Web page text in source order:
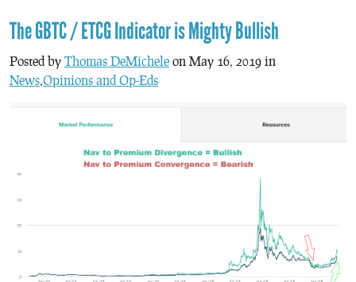
The GBTC / ETCG Indicator is Mighty Bullish
Posted by Thomas DeMichele on May 16, 2019 in
News,Opinions and Op-Eds